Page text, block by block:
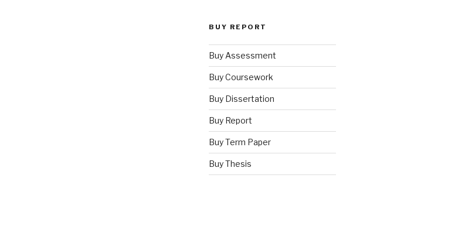
BUY REPORT
Buy Assessment
Buy Coursework
Buy Dissertation
Buy Report
Buy Term Paper
Buy Thesis